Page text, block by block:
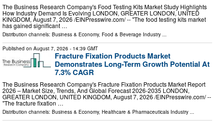
The Business Research Company's Food Testing Kits Market Study Highlights
How Industry Demand Is Evolving LONDON, GREATER LONDON, UNITED
KINGDOM, August 7, 2026 /⁨EINPresswire.com⁩/ -- "The food testing kits market
has gained significant …
Distribution channels: Business & Economy, Food & Beverage Industry
Published on August 7, 2026 - 14:39 GMT
Fracture Fixation Products Market
Demonstrates Long-Term Growth Potential At
7.3% CAGR
The Business Research Company's Fracture Fixation Products Market Report
2026 – Market Size, Trends, And Global Forecast 2026-2035 LONDON,
GREATER LONDON, UNITED KINGDOM, August 7, 2026 /⁨EINPresswire.com⁩/ --
"The fracture fixation …
Distribution channels: Business & Economy, Healthcare & Pharmaceuticals Industry ...